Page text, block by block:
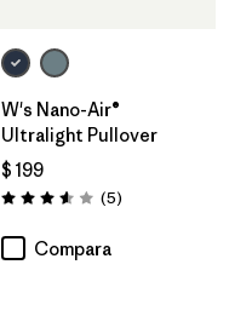
W's Nano-Air®
Ultralight Pullover
$ 199
Valoración: 3.6 / 5
(5Comentarios
)
Compara